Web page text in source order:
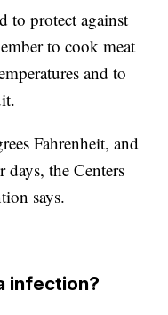
to protect against
to cook meat
and to
Fahrenheit, and
the Centers
says.
infection?